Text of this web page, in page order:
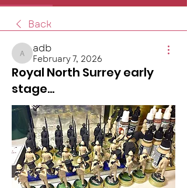
Back
adb
adb
February 7, 2026
Royal North Surrey early
stage...